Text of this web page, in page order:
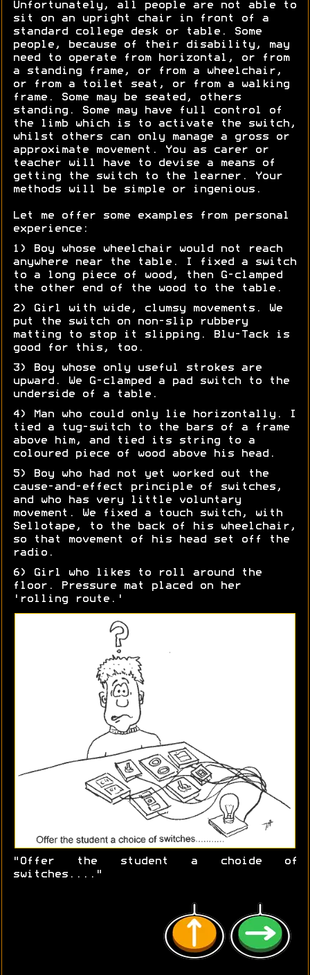
Unfortunately, all people are not able to
sit on an upright chair in front of a
standard college desk or table. Some
people, because of their disability, may
need to operate from horizontal, or from
a standing frame, or from a wheelchair,
or from a toilet seat, or from a walking
frame. Some may be seated, others
standing. Some may have full control of
the limb which is to activate the switch,
whilst others can only manage a gross or
approximate movement. You as carer or
teacher will have to devise a means of
getting the switch to the learner. Your
methods will be simple or ingenious.
Let me offer some examples from personal
experience:
1) Boy whose wheelchair would not reach
anywhere near the table. I fixed a switch
to a long piece of wood, then G-clamped
the other end of the wood to the table.
2) Girl with wide, clumsy movements. We
put the switch on non-slip rubbery
matting to stop it slipping. Blu-Tack is
good for this, too.
3) Boy whose only useful strokes are
upward. We G-clamped a pad switch to the
underside of a table.
4) Man who could only lie horizontally. I
tied a tug-switch to the bars of a frame
above him, and tied its string to a
coloured piece of wood above his head.
5) Boy who had not yet worked out the
cause-and-effect principle of switches,
and who has very little voluntary
movement. We fixed a touch switch, with
Sellotape, to the back of his wheelchair,
so that movement of his head set off the
radio.
6) Girl who likes to roll around the
floor. Pressure mat placed on her
'rolling route.'
"Offer the student a choide of
switches...."